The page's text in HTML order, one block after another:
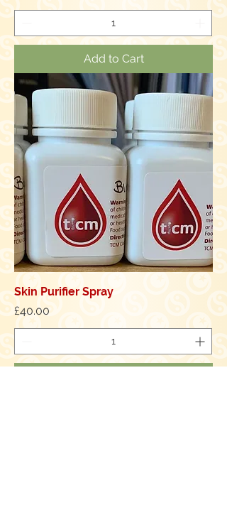
Add to Cart
Skin Purifier Spray
Price
£40.00